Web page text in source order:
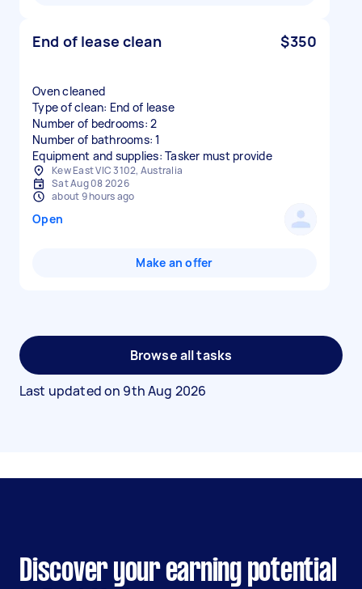
End of lease clean $350
Oven cleaned
Type of clean: End of lease
Number of bedrooms: 2
Number of bathrooms: 1
Equipment and supplies: Tasker must provide
Kew East VIC 3102, Australia
Sat Aug 08 2026
about 9 hours ago
Open
Make an offer
Browse all tasks
Last updated on 9th Aug 2026
Discover your earning potential